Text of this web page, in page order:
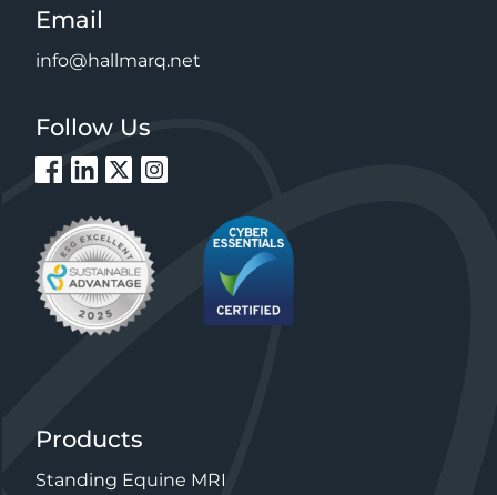
Email
info@hallmarq.net
Follow Us
Products
Standing Equine MRI